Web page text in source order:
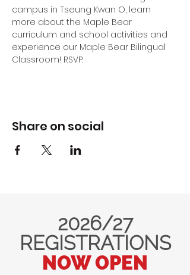
campus in Tseung Kwan O, learn
more about the Maple Bear
curriculum and school activities and
experience our Maple Bear Bilingual
Classroom! RSVP.
Share on social
2026/27
REGISTRATIONS
NOW OPEN